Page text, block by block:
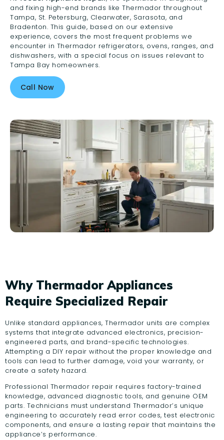
and fixing high-end brands like Thermador throughout
Tampa, St. Petersburg, Clearwater, Sarasota, and
Bradenton. This guide, based on our extensive
experience, covers the most frequent problems we
encounter in Thermador refrigerators, ovens, ranges, and
dishwashers, with a special focus on issues relevant to
Tampa Bay homeowners.
Call Now
Why Thermador Appliances
Require Specialized Repair
Unlike standard appliances, Thermador units are complex
systems that integrate advanced electronics, precision-
engineered parts, and brand-specific technologies.
Attempting a DIY repair without the proper knowledge and
tools can lead to further damage, void your warranty, or
create a safety hazard.
Professional Thermador repair requires factory-trained
knowledge, advanced diagnostic tools, and genuine OEM
parts. Technicians must understand Thermador’s unique
engineering to accurately read error codes, test electronic
components, and ensure a lasting repair that maintains the
appliance’s performance.